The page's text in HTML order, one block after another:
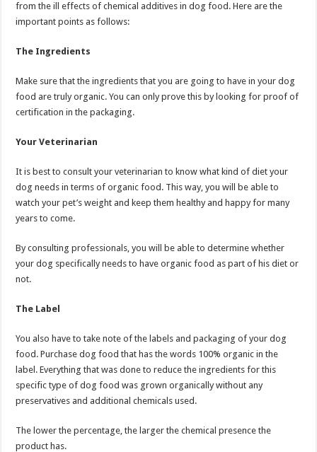
from the ill effects of chemical additives in dog food. Here are the
important points as follows:
The Ingredients
Make sure that the ingredients that you are going to have in your dog
food are truly organic. You can only prove this by looking for proof of
certification in the packaging.
Your Veterinarian
It is best to consult your veterinarian to know what kind of diet your
dog needs in terms of organic food. This way, you will be able to
watch your pet’s weight and keep them healthy and happy for many
years to come.
By consulting professionals, you will be able to determine whether
your dog specifically needs to have organic food as part of his diet or
not.
The Label
You also have to take note of the labels and packaging of your dog
food. Purchase dog food that has the words 100% organic in the
label. Everything that was done to reduce the ingredients for this
specific type of dog food was grown organically without any
preservatives and additional chemicals used.
The lower the percentage, the larger the chemical presence the
product has.